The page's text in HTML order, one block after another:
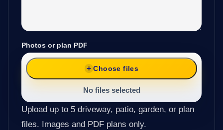
Photos or plan PDF
Choose files
No files selected
Upload up to 5 driveway, patio, garden, or plan
files. Images and PDF plans only.